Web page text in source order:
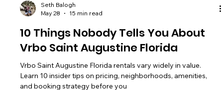
Seth Balogh
May 28
15 min read
10 Things Nobody Tells You About
Vrbo Saint Augustine Florida